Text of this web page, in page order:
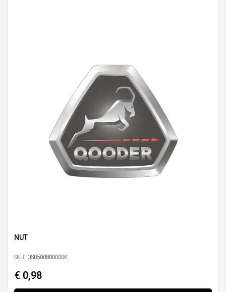
NUT
SKU: QS0500800000K
€ 0,98